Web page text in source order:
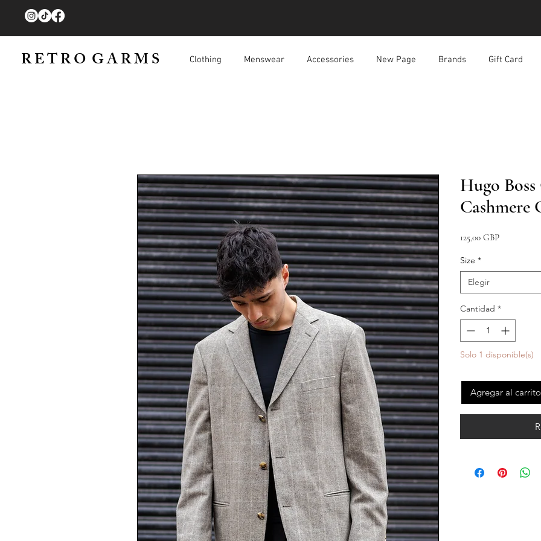
R E T R O G A R M S Clothing Menswear Accessories New Page Brands Gift Card
Hugo
Cashmere
125,00 GBPPrecio
Size *
Elegir
Cantidad *
Solo 1 disponible(s)
Agregar al carrito